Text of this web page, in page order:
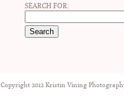
SEARCH FOR:
Copyright 2012 Kristin Vining